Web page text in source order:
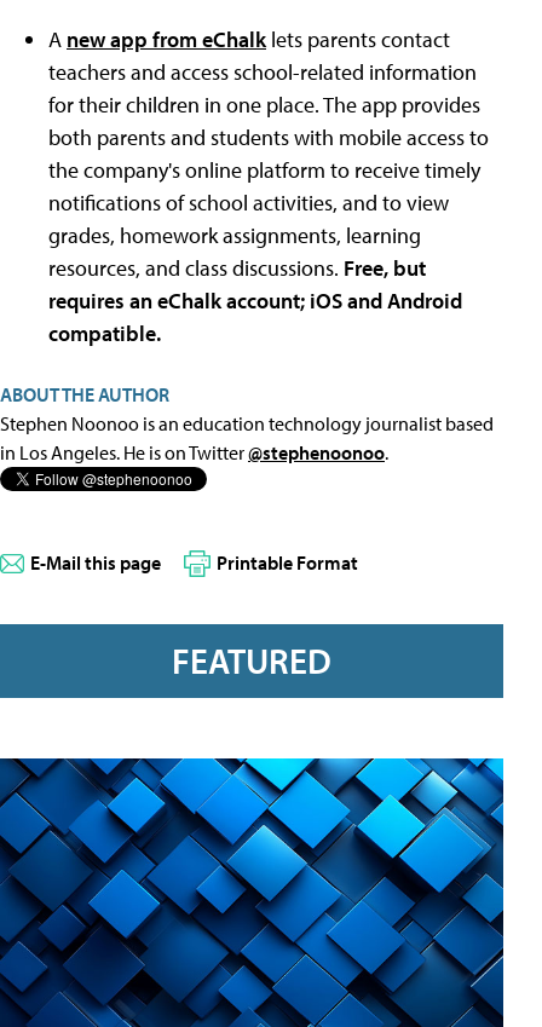
A new app from eChalklets parents contact
teachers and access school-related information
for their children in one place. The app provides
both parents and students with mobile access to
the company's online platform to receive timely
notifications of school activities, and to view
grades, homework assignments, learning
resources, and class discussions. Free, but
requires an eChalk account; iOS and Android
compatible.
ABOUT THE AUTHOR
Stephen Noonoo is an education technology journalist based
in Los Angeles. He is on Twitter@stephenoonoo.
E-Mail this page Printable Format
FEATURED